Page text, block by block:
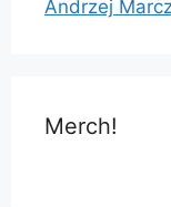
Andrzej
Merch!